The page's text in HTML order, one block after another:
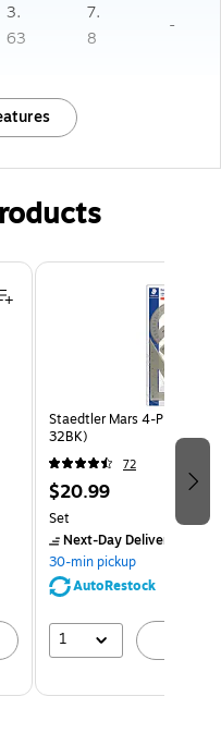
3.
63
7.
8
-
Staedtler Mars 4-Piece Kit,
32BK)
72
$20.99
Set
Next-Day Delivery
30-min pickup
AutoRestock
1